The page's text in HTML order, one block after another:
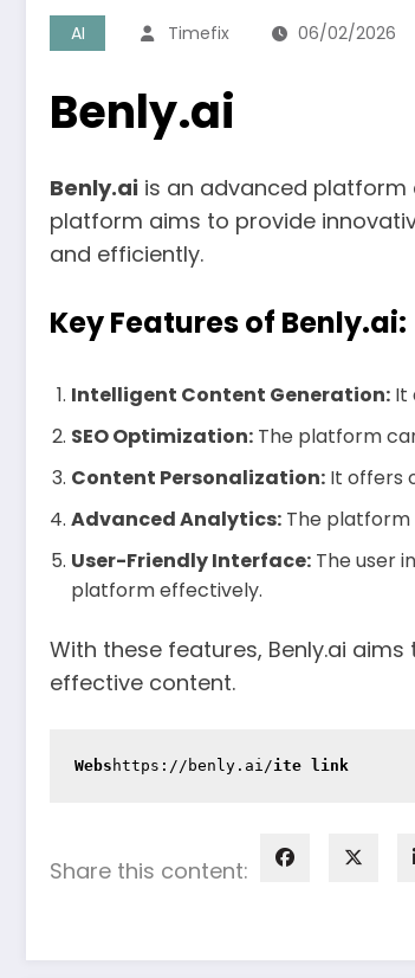
AI Timefix 06/02/2026
Benly.ai
Benly.ai is an advanced
platform aims to provide
and efficiently.
Key Features of Benly.ai:
Intelligent Content Generation: It
SEO Optimization: The platform
Content Personalization: It offers
Advanced Analytics: The
User-Friendly Interface: The user
platform effectively.
With these features, Benly.ai
effective content.
Webs https://benly.ai/ite link
Share this content: